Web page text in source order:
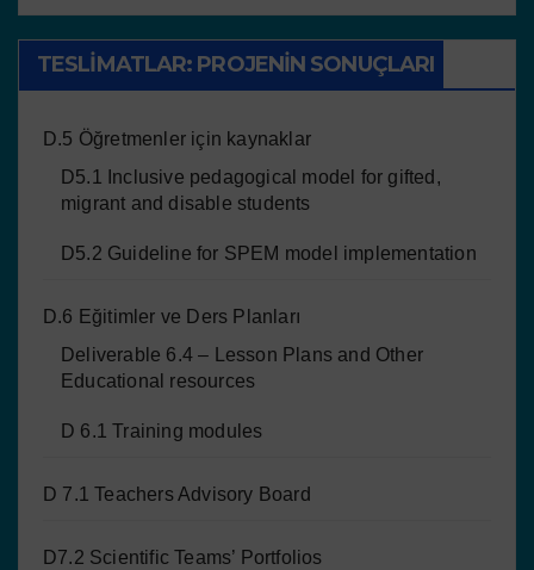
TESLIMATLAR: PROJENIN SONUÇLARI
D.5 Öğretmenler için kaynaklar
D5.1 Inclusive pedagogical model for gifted,
migrant and disable students
D5.2 Guideline for SPEM model implementation
D.6 Eğitimler ve Ders Planları
Deliverable 6.4 – Lesson Plans and Other
Educational resources
D 6.1 Training modules
D 7.1 Teachers Advisory Board
D7.2 Scientific Teams’ Portfolios